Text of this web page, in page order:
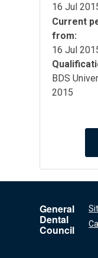
16 Jul
Current
from:
16 Jul
BDS
2015
General
Dental
Council